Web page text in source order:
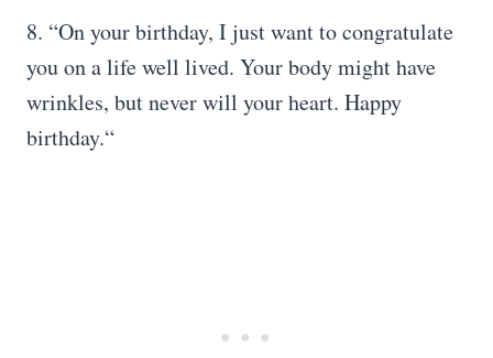
8. “On your birthday, I just want to congratulate
you on a life well lived. Your body might have
wrinkles, but never will your heart. Happy
birthday.“